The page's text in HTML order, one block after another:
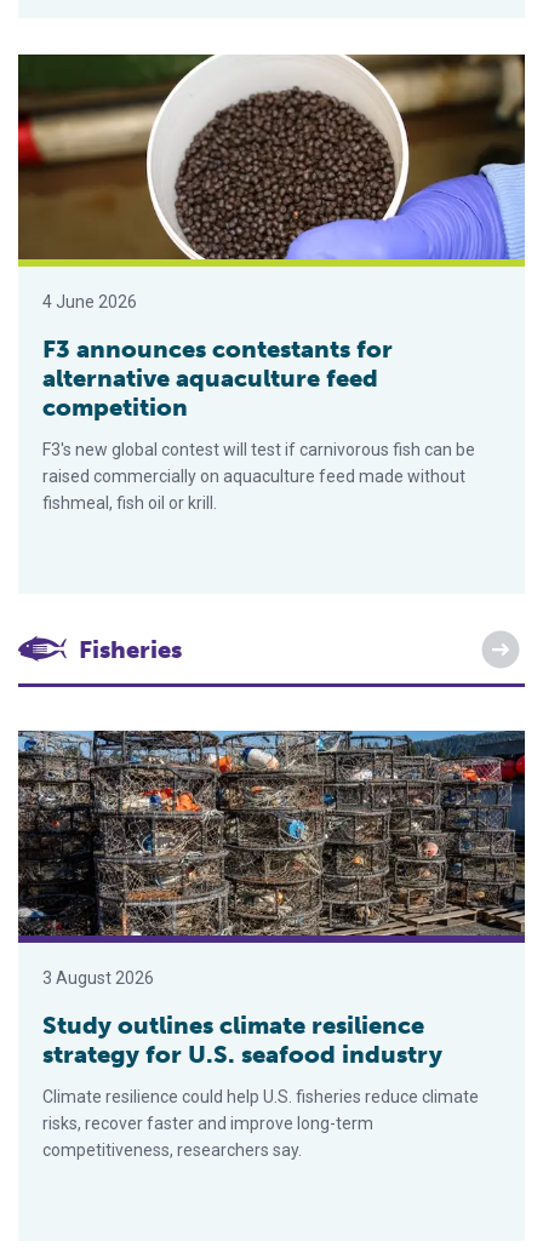
F3 announces contestants for alternative aquaculture feed
4 June 2026
F3 announces contestants for
alternative aquaculture feed
competition
F3's new global contest will test if carnivorous fish can be
raised commercially on aquaculture feed made without
fishmeal, fish oil or krill.
Fisheries
Study outlines climate resilience strategy for U.S. seafood
3 August 2026
Study outlines climate resilience
strategy for U.S. seafood industry
Climate resilience could help U.S. fisheries reduce climate
risks, recover faster and improve long-term
competitiveness, researchers say.